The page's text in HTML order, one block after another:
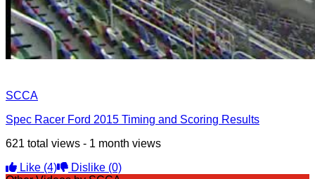
SCCA
Spec Racer Ford 2015 Timing and Scoring Results
621 total views - 1 month views
Like (4) Dislike (0)